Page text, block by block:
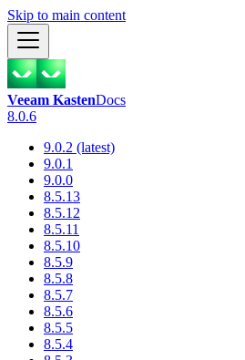
Skip to main content
Veeam KastenDocs
8.0.6
9.0.2 (latest)
9.0.1
9.0.0
8.5.13
8.5.12
8.5.11
8.5.10
8.5.9
8.5.8
8.5.7
8.5.6
8.5.5
8.5.4